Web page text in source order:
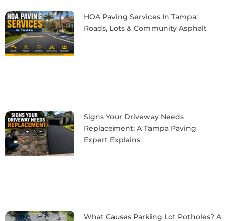
HOA Paving Services In Tampa:
Roads, Lots & Community Asphalt
Signs Your Driveway Needs
Replacement: A Tampa Paving
Expert Explains
What Causes Parking Lot Potholes? A